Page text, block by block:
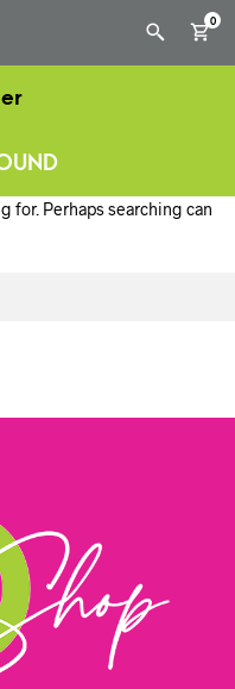
0
for. Perhaps searching can